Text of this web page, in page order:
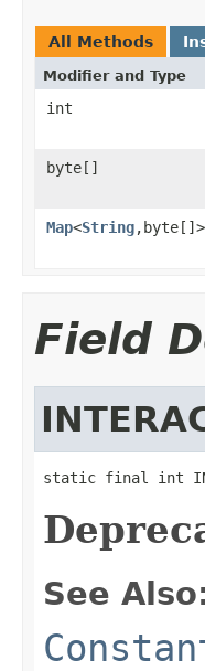
All Methods
Modifier and Type
int
byte[]
Map<String,byte[]>
Field
static final int
See